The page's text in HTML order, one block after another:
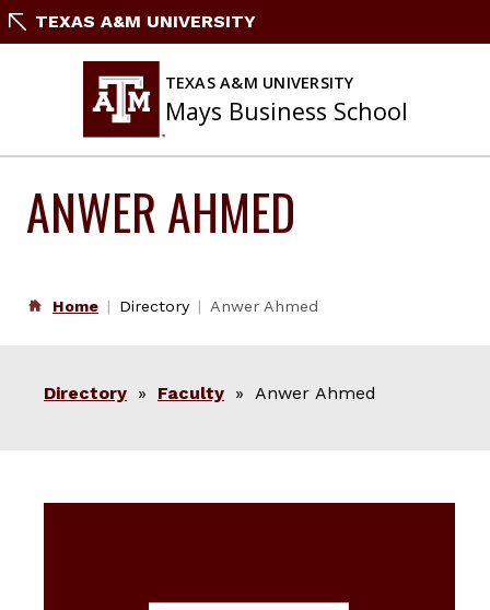
SkipTEXAS A&M UNIVERSITY
TEXAS A&M UNIVERSITY
Mays Business School
ANWER AHMED
Home Directory Anwer Ahmed
Directory » Faculty » Anwer Ahmed